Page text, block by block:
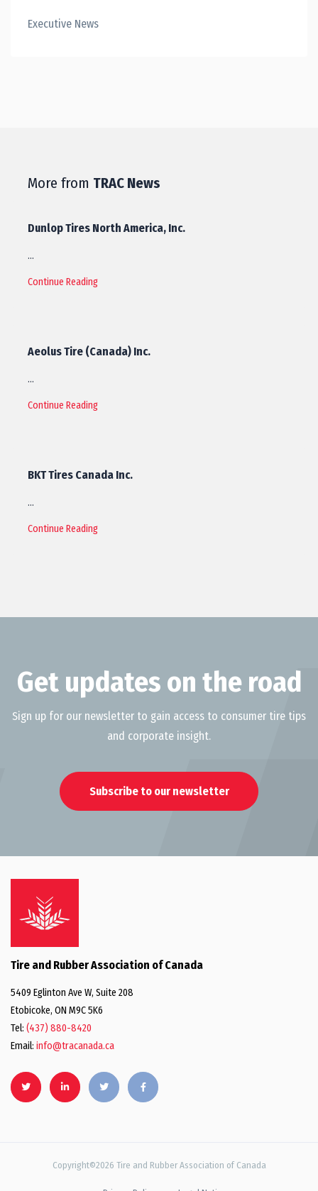
Executive News
More from TRAC News
Dunlop Tires North America, Inc.
…
Continue Reading
Aeolus Tire (Canada) Inc.
…
Continue Reading
BKT Tires Canada Inc.
…
Continue Reading
Get updates on the road
Sign up for our newsletter to gain access to consumer tire tips
and corporate insight.
Subscribe to our newsletter
Tire and Rubber Association of Canada
5409 Eglinton Ave W, Suite 208
Etobicoke, ON M9C 5K6
Tel: (437) 880-8420
Email: info@tracanada.ca
Copyright©2026 Tire and Rubber Association of Canada